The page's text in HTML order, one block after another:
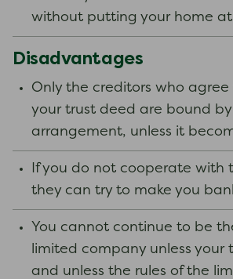
without putting your home at
Disadvantages
Only the creditors who
your trust deed are bound
arrangement, unless it
If you do not cooperate with
they can try to make you
You cannot continue to be
limited company unless your
and unless the rules of the